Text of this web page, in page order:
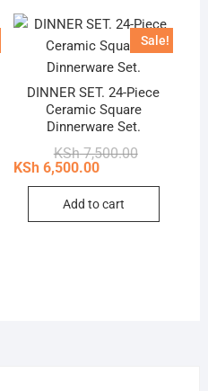
Sale!
DINNER SET. 24-Piece
Ceramic Square
Dinnerware Set.
KSh7,500.00Original
KSh
KSh 6,500.00
Current
KSh
Add to cart